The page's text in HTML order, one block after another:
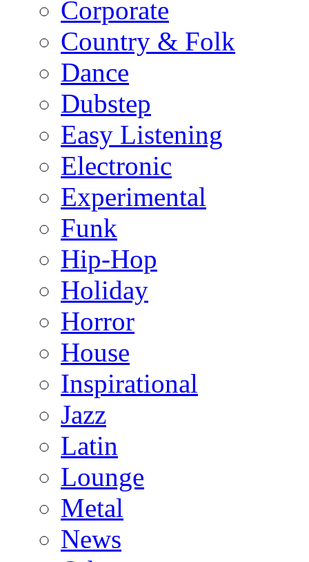
Corporate
Country & Folk
Dance
Dubstep
Easy Listening
Electronic
Experimental
Funk
Hip-Hop
Holiday
Horror
House
Inspirational
Jazz
Latin
Lounge
Metal
News